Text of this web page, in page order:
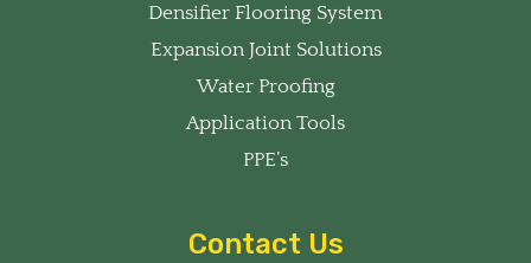
Densifier Flooring System
Expansion Joint Solutions
Water Proofing
Application Tools
PPE’s
Contact Us